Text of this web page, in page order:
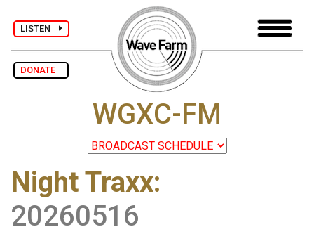
LISTEN
DONATE
WGXC-FM
Night Traxx:
20260516